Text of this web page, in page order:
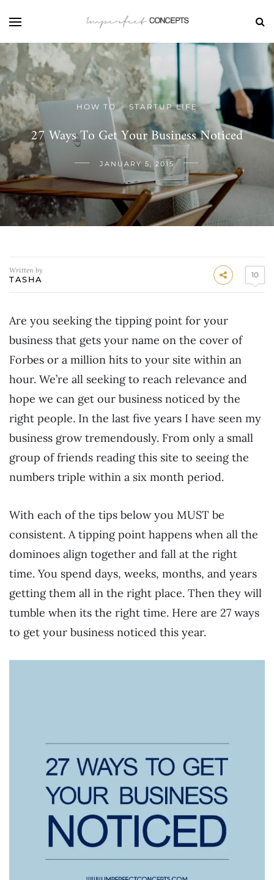
HOW TO / STARTUP LIFE
27 Ways To Get Your Business Noticed
JANUARY 5, 2015
Written by
TASHA 10
Are you seeking the tipping point for your
business that gets your name on the cover of
Forbes or a million hits to your site within an
hour. We’re all seeking to reach relevance and
hope we can get our business noticed by the
right people. In the last five years I have seen my
business grow tremendously. From only a small
group of friends reading this site to seeing the
numbers triple within a six month period.
With each of the tips below you MUST be
consistent. A tipping point happens when all the
dominoes align together and fall at the right
time. You spend days, weeks, months, and years
getting them all in the right place. Then they will
tumble when its the right time. Here are 27 ways
to get your business noticed this year.